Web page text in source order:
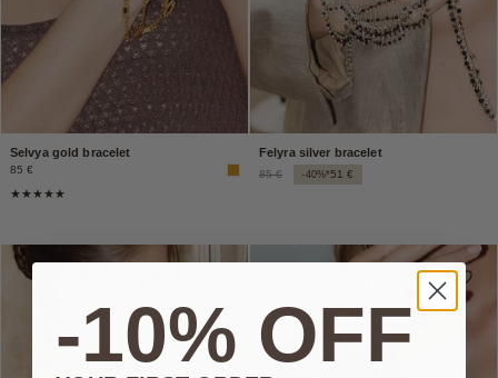
Selvya gold bracelet
85 €
Felyra silver bracelet
85 € -40%*51 €
-10% OFF